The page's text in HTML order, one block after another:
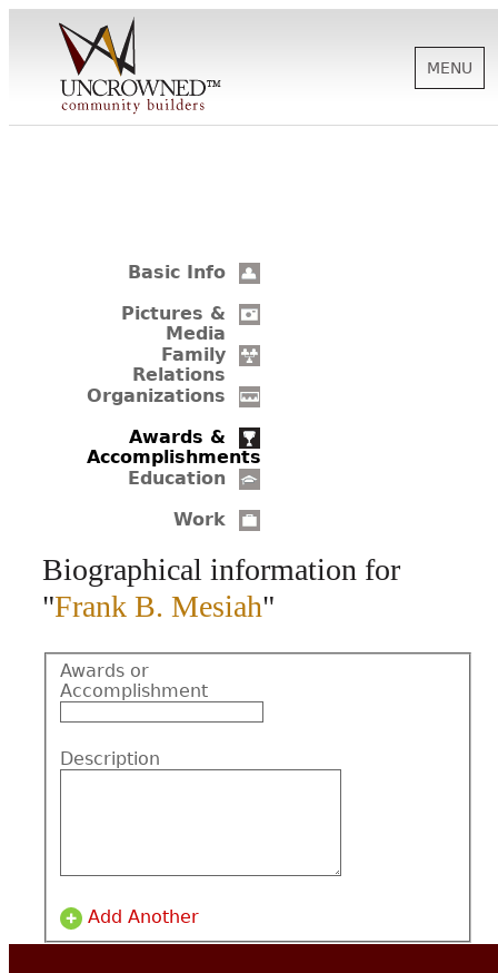
SUPPORT
BIOGRAPHIES
MENU
Basic Info
Pictures &
Media
Family
Relations
Organizations
Awards &
Accomplishments
Education
Work
Biographical information for
"Frank B. Mesiah"
Awards or
Accomplishment
Description
Add Another